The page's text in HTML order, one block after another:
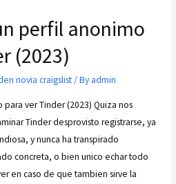
perfil anonimo
(2023)
novia craigslist/ By admin
ver Tinder (2023) Quiza nos
Tinder desprovisto registrarse, ya
y nunca ha transpirado
concreta, o bien unico echar todo
en caso de que tambien sirve la